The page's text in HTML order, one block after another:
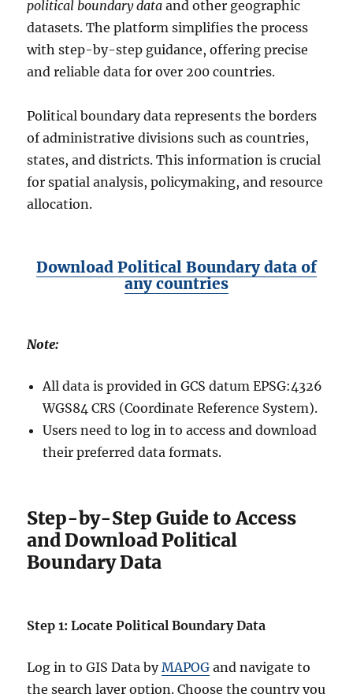
political boundary data and other geographic
datasets. The platform simplifies the process
with step-by-step guidance, offering precise
and reliable data for over 200 countries.
Political boundary data represents the borders
of administrative divisions such as countries,
states, and districts. This information is crucial
for spatial analysis, policymaking, and resource
allocation.
Download Political Boundary data of
any countries
Note:
All data is provided in GCS datum EPSG:4326
WGS84 CRS (Coordinate Reference System).
Users need to log in to access and download
their preferred data formats.
Step-by-Step Guide to Access
and Download Political
Boundary Data
Step 1: Locate Political Boundary Data
Log in to GIS Data byMAPOG and navigate to
the search layer option. Choose the country you